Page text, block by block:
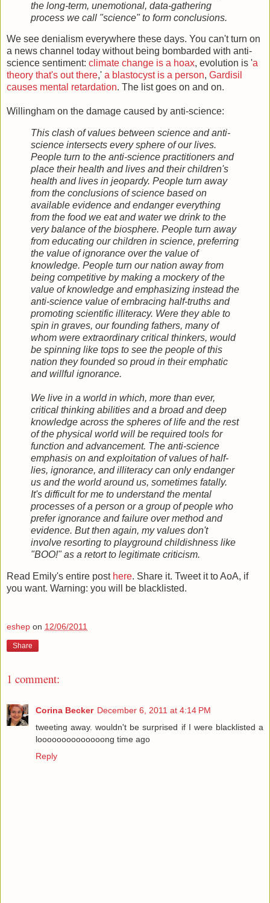
the long-term, unemotional, data-gathering
process we call "science" to form conclusions.
We see denialism everywhere these days. You can't turn on
a news channel today without being bombarded with anti-
science sentiment: climate change is a hoax, evolution is 'a
theory that's out there,' a blastocyst is a person, Gardisil
causes mental retardation. The list goes on and on.
Willingham on the damage caused by anti-science:
This clash of values between science and anti-
science intersects every sphere of our lives.
People turn to the anti-science practitioners and
place their health and lives and their children's
health and lives in jeopardy. People turn away
from the conclusions of science based on
available evidence and endanger everything
from the food we eat and water we drink to the
very balance of the biosphere. People turn away
from educating our children in science, preferring
the value of ignorance over the value of
knowledge. People turn our nation away from
being competitive by making a mockery of the
value of knowledge and emphasizing instead the
anti-science value of embracing half-truths and
promoting scientific illiteracy. Were they able to
spin in graves, our founding fathers, many of
whom were extraordinary critical thinkers, would
be spinning like tops to see the people of this
nation they founded so proud in their emphatic
and willful ignorance.
We live in a world in which, more than ever,
critical thinking abilities and a broad and deep
knowledge across the spheres of life and the rest
of the physical world will be required tools for
function and advancement. The anti-science
emphasis on and exploitation of values of half-
lies, ignorance, and illiteracy can only endanger
us and the world around us, sometimes fatally.
It's difficult for me to understand the mental
processes of a person or a group of people who
prefer ignorance and failure over method and
evidence. But then again, my values don't
involve resorting to playground childishness like
"BOO!" as a retort to legitimate criticism.
Read Emily's entire post here. Share it. Tweet it to AoA, if
you want. Warning: you will be blacklisted.
eshep on 12/06/2011
Share
1 comment:
Corina Becker December 6, 2011 at 4:14 PM
tweeting away. wouldn't be surprised if I were blacklisted a
loooooooooooooong time ago
Reply